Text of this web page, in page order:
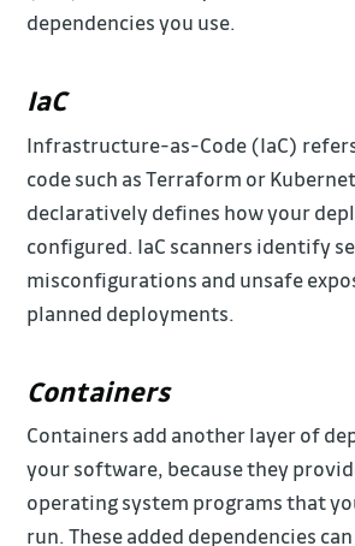
dependencies you use.
IaC
Infrastructure-as-Code (IaC)
code such as Terraform or
declaratively defines how your
configured. IaC scanners identify
misconfigurations and unsafe
planned deployments.
Containers
Containers add another layer of
your software, because they
operating system programs that
run. These added dependencies